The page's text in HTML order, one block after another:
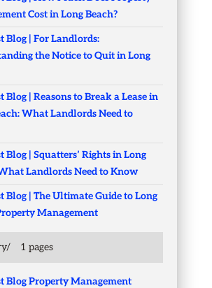
Cost in Long Beach?
Blog | For Landlords:
the Notice to Quit in Long
Blog | Reasons to Break a Lease in
What Landlords Need to
Blog | Squatters’ Rights in Long
Landlords Need to Know
Blog | The Ultimate Guide to Long
Management
1 pages
Blog Property Management